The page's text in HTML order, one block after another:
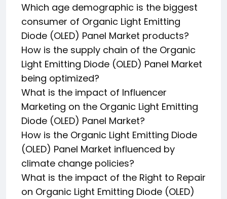
Which age demographic is the biggest
consumer of Organic Light Emitting
Diode (OLED) Panel Market products?
How is the supply chain of the Organic
Light Emitting Diode (OLED) Panel Market
being optimized?
What is the impact of Influencer
Marketing on the Organic Light Emitting
Diode (OLED) Panel Market?
How is the Organic Light Emitting Diode
(OLED) Panel Market influenced by
climate change policies?
What is the impact of the Right to Repair
on Organic Light Emitting Diode (OLED)